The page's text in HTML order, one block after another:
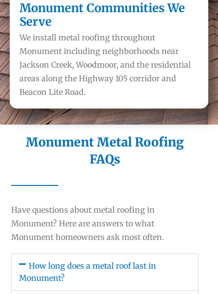
Monument Communities We
Serve
We install metal roofing throughout
Monument including neighborhoods near
Jackson Creek, Woodmoor, and the residential
areas along the Highway 105 corridor and
Beacon Lite Road.
Monument Metal Roofing
FAQs
Have questions about metal roofing in
Monument? Here are answers to what
Monument homeowners ask most often.
How long does a metal roof last in
Monument?